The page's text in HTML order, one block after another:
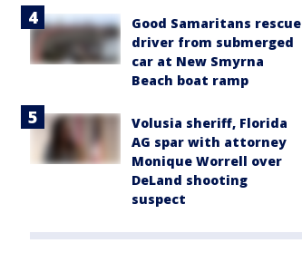
Good Samaritans rescue
driver from submerged
car at New Smyrna
Beach boat ramp
Volusia sheriff, Florida
AG spar with attorney
Monique Worrell over
DeLand shooting
suspect